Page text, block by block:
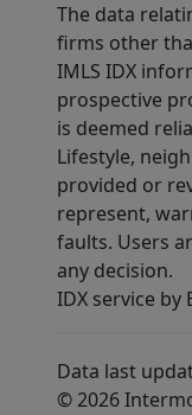
The data
firms other
IMLS IDX
prospective
is deemed
Lifestyle,
provided or
represent,
faults. Users
any decision.
IDX service by
Data last
© 2026